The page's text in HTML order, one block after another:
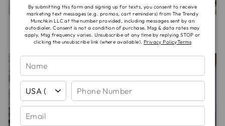
JETT PANTIES
$20.00
LULU BRA
$35.00
By submitting this form and signing up for texts, you consent to receive
marketing text messages (e.g. promos, cart reminders) from The Trendy
Munchkin LLC at the number provided, including messages sent by an
autodialer. Consent is not a condition of purchase. Msg & data rates may
apply. Msg frequency varies. Unsubscribe at any time by replying STOP or
clicking the unsubscribe link (where available). Privacy PolicyTerms